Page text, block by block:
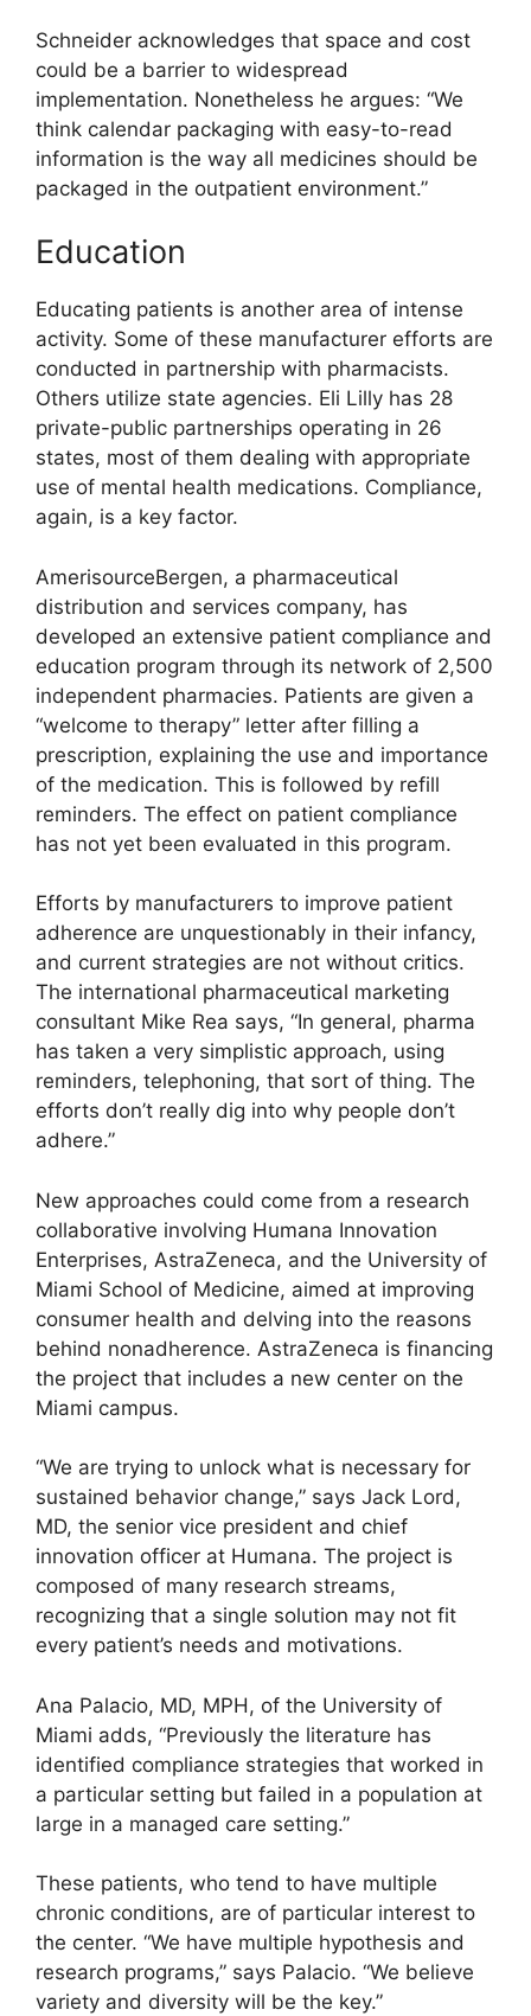
Schneider acknowledges that space and cost
could be a barrier to widespread
implementation. Nonetheless he argues: “We
think calendar packaging with easy-to-read
information is the way all medicines should be
packaged in the outpatient environment.”
Education
Educating patients is another area of intense
activity. Some of these manufacturer efforts are
conducted in partnership with pharmacists.
Others utilize state agencies. Eli Lilly has 28
private-public partnerships operating in 26
states, most of them dealing with appropriate
use of mental health medications. Compliance,
again, is a key factor.
AmerisourceBergen, a pharmaceutical
distribution and services company, has
developed an extensive patient compliance and
education program through its network of 2,500
independent pharmacies. Patients are given a
“welcome to therapy” letter after filling a
prescription, explaining the use and importance
of the medication. This is followed by refill
reminders. The effect on patient compliance
has not yet been evaluated in this program.
Efforts by manufacturers to improve patient
adherence are unquestionably in their infancy,
and current strategies are not without critics.
The international pharmaceutical marketing
consultant Mike Rea says, “In general, pharma
has taken a very simplistic approach, using
reminders, telephoning, that sort of thing. The
efforts don’t really dig into why people don’t
adhere.”
New approaches could come from a research
collaborative involving Humana Innovation
Enterprises, AstraZeneca, and the University of
Miami School of Medicine, aimed at improving
consumer health and delving into the reasons
behind nonadherence. AstraZeneca is financing
the project that includes a new center on the
Miami campus.
“We are trying to unlock what is necessary for
sustained behavior change,” says Jack Lord,
MD, the senior vice president and chief
innovation officer at Humana. The project is
composed of many research streams,
recognizing that a single solution may not fit
every patient’s needs and motivations.
Ana Palacio, MD, MPH, of the University of
Miami adds, “Previously the literature has
identified compliance strategies that worked in
a particular setting but failed in a population at
large in a managed care setting.”
These patients, who tend to have multiple
chronic conditions, are of particular interest to
the center. “We have multiple hypothesis and
research programs,” says Palacio. “We believe
variety and diversity will be the key.”